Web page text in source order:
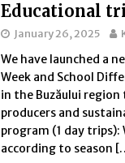
Educational
January 26, 2025
We have launched a
Week and School
in the Buzăului
producers and
program (1 day trips):
according to season